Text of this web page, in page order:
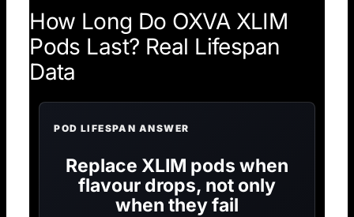
How Long Do OXVA XLIM
Pods Last? Real Lifespan
Data
POD LIFESPAN ANSWER
Replace XLIM pods when
flavour drops, not only
when they fail